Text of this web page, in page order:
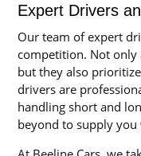
Expert Drivers
Our team of expert
competition. Not only
but they also
drivers are
handling short and
beyond to supply you